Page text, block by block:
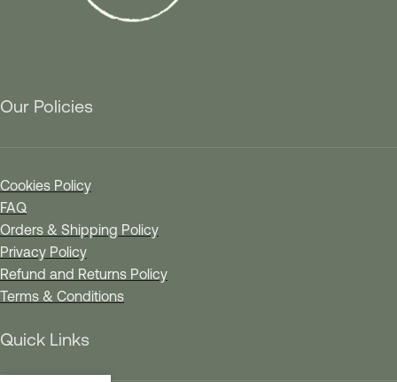
Our Policies
Cookies Policy
FAQ
Orders & Shipping Policy
Privacy Policy
Refund and Returns Policy
Terms & Conditions
Quick Links